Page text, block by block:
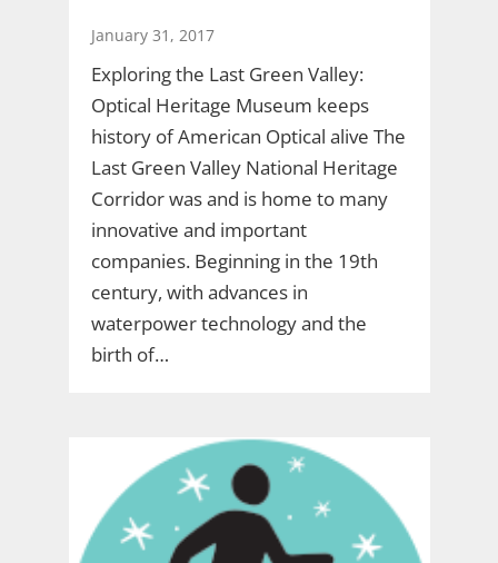
January 31, 2017
Exploring the Last Green Valley:
Optical Heritage Museum keeps
history of American Optical alive The
Last Green Valley National Heritage
Corridor was and is home to many
innovative and important
companies. Beginning in the 19th
century, with advances in
waterpower technology and the
birth of…